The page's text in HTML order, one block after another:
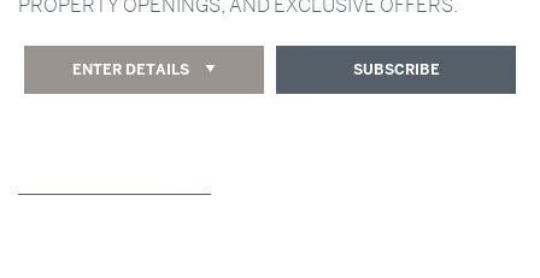
PROPERTY OPENINGS, AND EXCLUSIVE OFFERS.
ENTER DETAILS SUBSCRIBE